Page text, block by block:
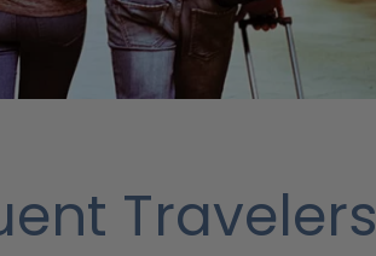
Travelers